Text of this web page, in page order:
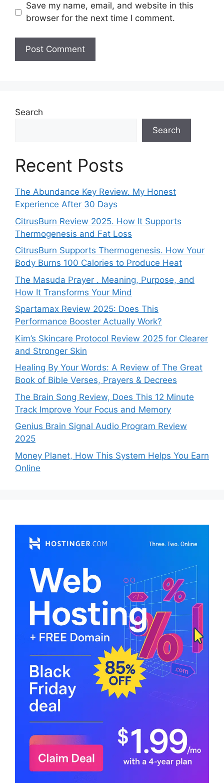
Save my name, email, and website in this
browser for the next time I comment.
Search
Search
Recent Posts
The Abundance Key Review. My Honest
Experience After 30 Days
CitrusBurn Review 2025. How It Supports
Thermogenesis and Fat Loss
CitrusBurn Supports Thermogenesis. How Your
Body Burns 100 Calories to Produce Heat
The Masuda Prayer . Meaning, Purpose, and
How It Transforms Your Mind
Spartamax Review 2025: Does This
Performance Booster Actually Work?
Kim’s Skincare Protocol Review 2025 for Clearer
and Stronger Skin
Healing By Your Words: A Review of The Great
Book of Bible Verses, Prayers & Decrees
The Brain Song Review, Does This 12 Minute
Track Improve Your Focus and Memory
Genius Brain Signal Audio Program Review
2025
Money Planet, How This System Helps You Earn
Online